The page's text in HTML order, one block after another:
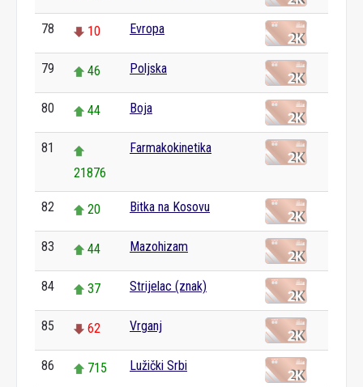
78 10 Evropa
79 46 Poljska
80 44 Boja
81
21876
Farmakokinetika
82 20 Bitka na Kosovu
83 44 Mazohizam
84 37 Strijelac (znak)
85 62 Vrganj
86 715 Lužički Srbi